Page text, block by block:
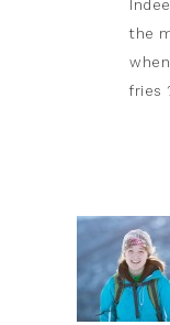
the
fries